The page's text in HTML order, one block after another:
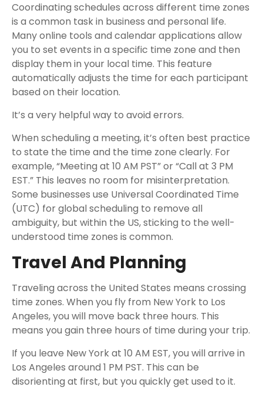
Coordinating schedules across different time zones
is a common task in business and personal life.
Many online tools and calendar applications allow
you to set events in a specific time zone and then
display them in your local time. This feature
automatically adjusts the time for each participant
based on their location.
It’s a very helpful way to avoid errors.
When scheduling a meeting, it’s often best practice
to state the time and the time zone clearly. For
example, “Meeting at 10 AM PST” or “Call at 3 PM
EST.” This leaves no room for misinterpretation.
Some businesses use Universal Coordinated Time
(UTC) for global scheduling to remove all
ambiguity, but within the US, sticking to the well-
understood time zones is common.
Travel And Planning
Traveling across the United States means crossing
time zones. When you fly from New York to Los
Angeles, you will move back three hours. This
means you gain three hours of time during your trip.
If you leave New York at 10 AM EST, you will arrive in
Los Angeles around 1 PM PST. This can be
disorienting at first, but you quickly get used to it.